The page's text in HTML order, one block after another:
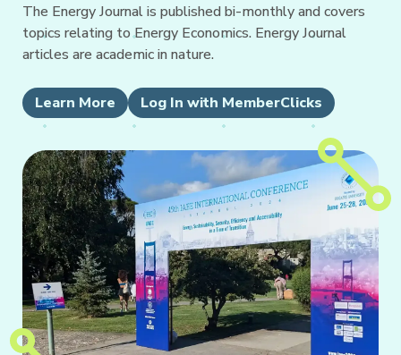
The Energy Journal is published bi-monthly and covers
topics relating to Energy Economics. Energy Journal
articles are academic in nature.
Learn More Log In with MemberClicks